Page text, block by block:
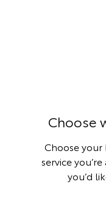
Choose
Choose
service
you’d